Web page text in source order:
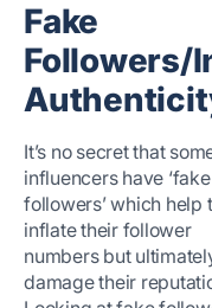
Fake
Followers/
It’s no secret that
influencers have ‘fake
followers’ which help
inflate their follower
numbers but
damage their